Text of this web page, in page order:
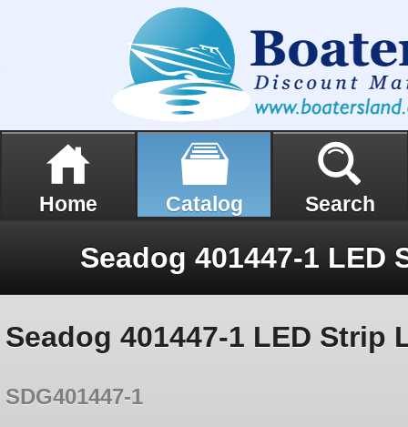
Home Catalog Search
Seadog 401447-1 LED Strip
SDG401447-1